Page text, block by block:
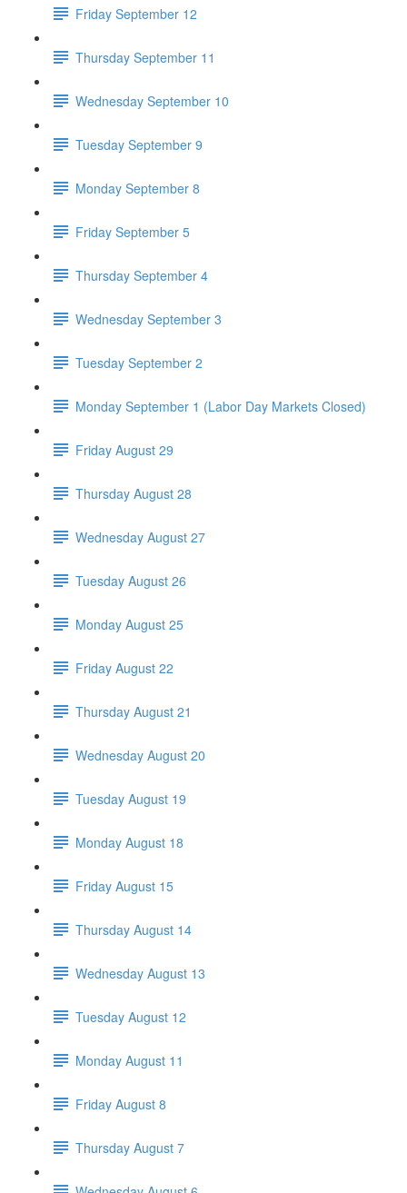
Friday September 12
Thursday September 11
Wednesday September 10
Tuesday September 9
Monday September 8
Friday September 5
Thursday September 4
Wednesday September 3
Tuesday September 2
Monday September 1 (Labor Day Markets Closed)
Friday August 29
Thursday August 28
Wednesday August 27
Tuesday August 26
Monday August 25
Friday August 22
Thursday August 21
Wednesday August 20
Tuesday August 19
Monday August 18
Friday August 15
Thursday August 14
Wednesday August 13
Tuesday August 12
Monday August 11
Friday August 8
Thursday August 7